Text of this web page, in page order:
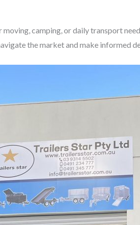
camping, or daily transport
the market and make informed